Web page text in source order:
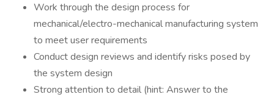
Work through the design process for
mechanical/electro-mechanical manufacturing system
to meet user requirements
Conduct design reviews and identify risks posed by
the system design
Strong attention to detail (hint: Answer to the